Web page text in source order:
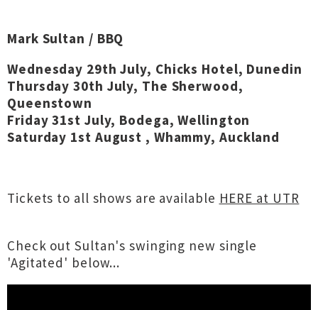
Mark Sultan / BBQ
Wednesday 29th July, Chicks Hotel, Dunedin
Thursday 30th July, The Sherwood,
Queenstown
Friday 31st July, Bodega, Wellington
Saturday 1st August , Whammy, Auckland
Tickets to all shows are available HERE at UTR
Check out Sultan's swinging new single
'Agitated' below...